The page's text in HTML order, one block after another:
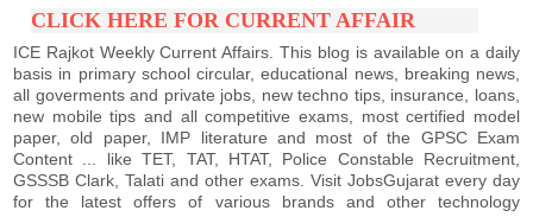
CLICK HERE FOR CURRENT AFFAIR
ICE Rajkot Weekly Current Affairs. This blog is available on a daily
basis in primary school circular, educational news, breaking news,
all goverments and private jobs, new techno tips, insurance, loans,
new mobile tips and all competitive exams, most certified model
paper, old paper, IMP literature and most of the GPSC Exam
Content ... like TET, TAT, HTAT, Police Constable Recruitment,
GSSSB Clark, Talati and other exams. Visit JobsGujarat every day
for the latest offers of various brands and other technology